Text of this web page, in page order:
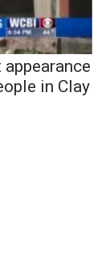
in Clay